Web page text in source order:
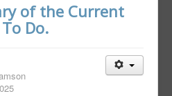
of the Current
Do.